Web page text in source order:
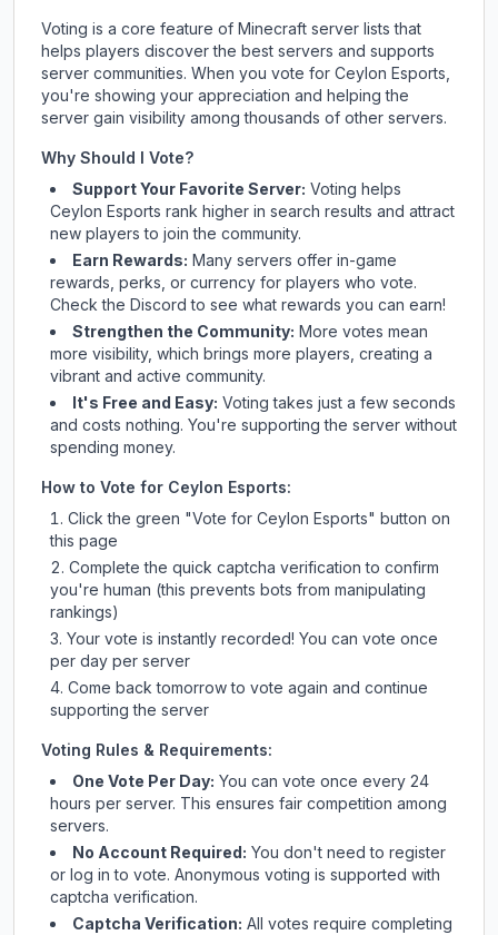
Voting is a core feature of Minecraft server lists that
helps players discover the best servers and supports
server communities. When you vote for Ceylon Esports
you're showing your appreciation and helping the
server gain visibility among thousands of other servers.
Why Should I Vote?
Support Your Favorite Server: Voting helps
Ceylon Esports rank higher in search results and attract
new players to join the community.
Earn Rewards: Many servers offer in-game
rewards, perks, or currency for players who vote.
Checkthe Discord to see what rewards you can earn!
Strengthen the Community: More votes mean
more visibility, which brings more players, creating a
vibrant and active community.
It's Free and Easy: Voting takes just a few seconds
and costs nothing. You're supporting the server without
spending money.
How to Vote for Ceylon Esports:
Click the green "Vote for Ceylon Esports" button on
this page
Complete the quick captcha verification to confirm
you're human (this prevents bots from manipulating
rankings)
Your vote is instantly recorded! You can vote once
per day per server
Come back tomorrow to vote again and continue
supporting the server
Voting Rules & Requirements:
One Vote Per Day: You can vote once every 24
hours per server. This ensures fair competition among
servers.
No Account Required: You don't need to register
or log in to vote. Anonymous voting is supported with
captcha verification.
Captcha Verification: All votes require completing